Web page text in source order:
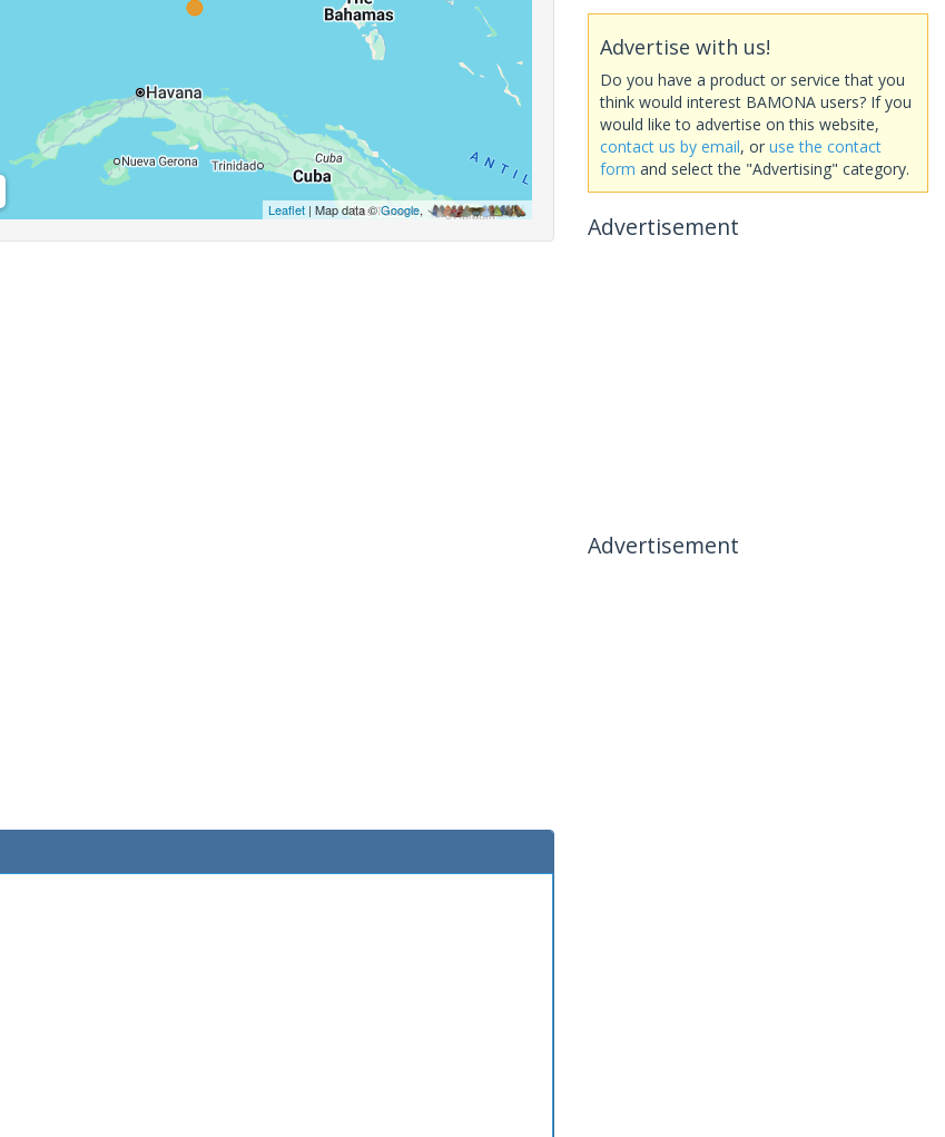
Leaflet| Map data ©Google,
Advertise with us!
Do you have a product or service that you
think would interest BAMONA users? If you
would like to advertise on this website,
contact us by email, or use the contact
form and select the "Advertising" category.
Advertisement
Advertisement